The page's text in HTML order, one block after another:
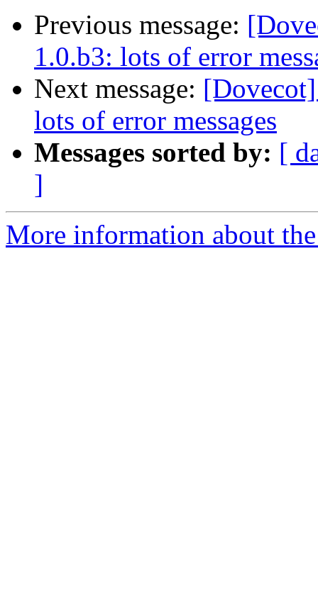
Previous message:
1.0.b3: lots of error
Next message:
lots of error messages
Messages sorted by: [
]
More information about